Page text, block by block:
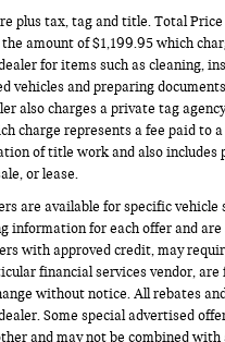
plus tax, tag and title. Total
amount of $1,199.95 which
for items such as cleaning,
vehicles and preparing
also charges a private tag
charge represents a fee paid to
of title work and also includes
or lease.
are available for specific vehicle
information for each offer and are
with approved credit, may
financial services vendor,
without notice. All rebates
Some special advertised
and may not be combined with